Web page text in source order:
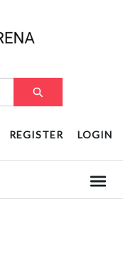
REGISTER LOGIN